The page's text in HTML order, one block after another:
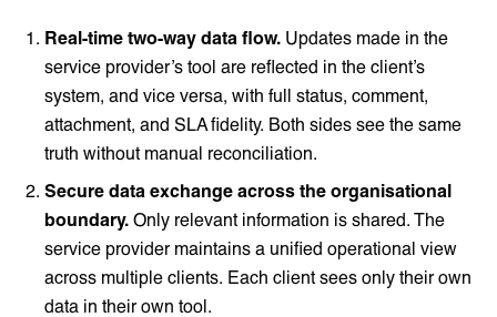
Real-time two-way data flow. Updates made in the
service provider’s tool are reflected in the client’s
system, and vice versa, with full status, comment,
attachment, and SLA fidelity. Both sides see the same
truth without manual reconciliation.
Secure data exchange across the organisational
boundary. Only relevant information is shared. The
service provider maintains a unified operational view
across multiple clients. Each client sees only their own
data in their own tool.